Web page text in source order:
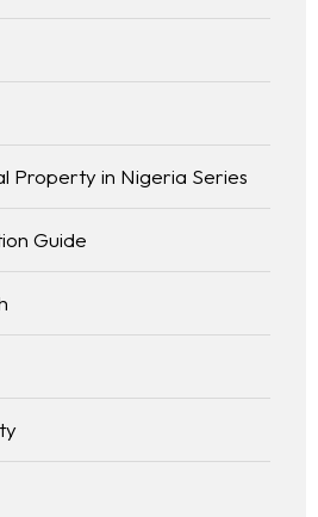
Property in Nigeria Series
Guide